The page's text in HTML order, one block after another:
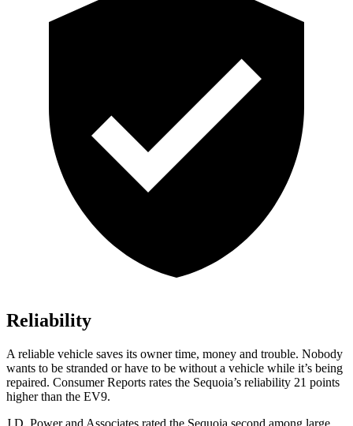
Reliability
A reliable vehicle saves its owner time, money and trouble. Nobody
wants to be stranded or have to be without a vehicle while it’s being
repaired. Consumer Reports rates the Sequoia’s reliability 21 points
higher than the EV9.